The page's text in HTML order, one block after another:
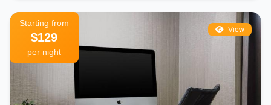
View
Starting from
$129
per night